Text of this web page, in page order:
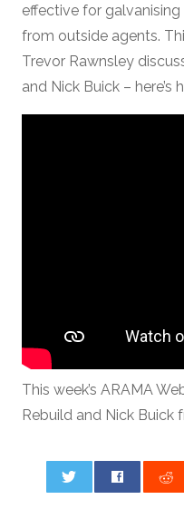
effective for
from outside agents.
Trevor Rawnsley
and Nick Buick – here’s
This week’s ARAMA
Rebuild and Nick Buick